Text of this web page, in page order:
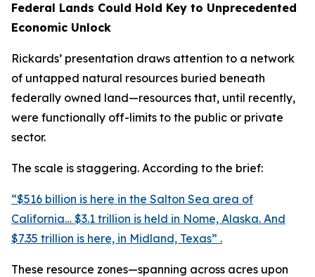
Federal Lands Could Hold Key to Unprecedented
Economic Unlock
Rickards’ presentation draws attention to a network
of untapped natural resources buried beneath
federally owned land—resources that, until recently,
were functionally off-limits to the public or private
sector.
The scale is staggering. According to the brief:
“$516 billion is here in the Salton Sea area of
California… $3.1 trillion is held in Nome, Alaska. And
$7.35 trillion is here, in Midland, Texas” .
These resource zones—spanning across acres upon